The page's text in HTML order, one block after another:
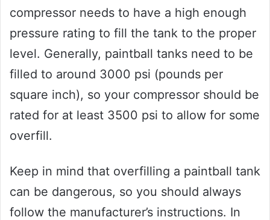
compressor needs to have a high enough
pressure rating to fill the tank to the proper
level. Generally, paintball tanks need to be
filled to around 3000 psi (pounds per
square inch), so your compressor should be
rated for at least 3500 psi to allow for some
overfill.
Keep in mind that overfilling a paintball tank
can be dangerous, so you should always
follow the manufacturer’s instructions. In